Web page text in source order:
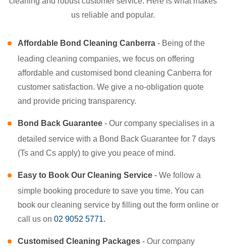
us reliable and popular.
Affordable Bond Cleaning Canberra - Being of the
leading cleaning companies, we focus on offering
affordable and customised bond cleaning Canberra for
customer satisfaction. We give a no-obligation quote
and provide pricing transparency.
Bond Back Guarantee - Our company specialises in a
detailed service with a Bond Back Guarantee for 7 days
(Ts and Cs apply) to give you peace of mind.
Easy to Book Our Cleaning Service - We follow a
simple booking procedure to save you time. You can
book our cleaning service by filling out the form online or
call us on 02 9052 5771.
Customised Cleaning Packages - Our company